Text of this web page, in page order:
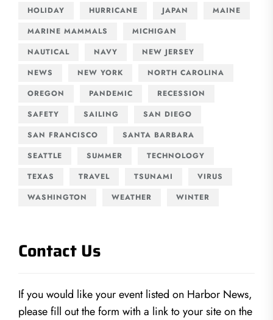
HOLIDAY
HURRICANE JAPAN
MAINE
MARINE MAMMALS
MICHIGAN
NAUTICAL
NAVY
NEW JERSEY
NEWS
NEW YORK
NORTH CAROLINA
OREGON
PANDEMIC
RECESSION
SAFETY
SAILING
SAN DIEGO
SAN FRANCISCO
SANTA BARBARA
SEATTLE
SUMMER
TECHNOLOGY
TEXAS
TRAVEL TSUNAMI
VIRUS
WASHINGTON
WEATHER WINTER
Contact Us
If you would like your event listed on Harbor News,
please fill out the form with a link to your site on the